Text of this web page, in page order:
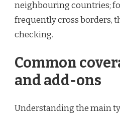
neighbouring countries;
frequently cross borders,
checking.
Common
and add-ons
Understanding the main